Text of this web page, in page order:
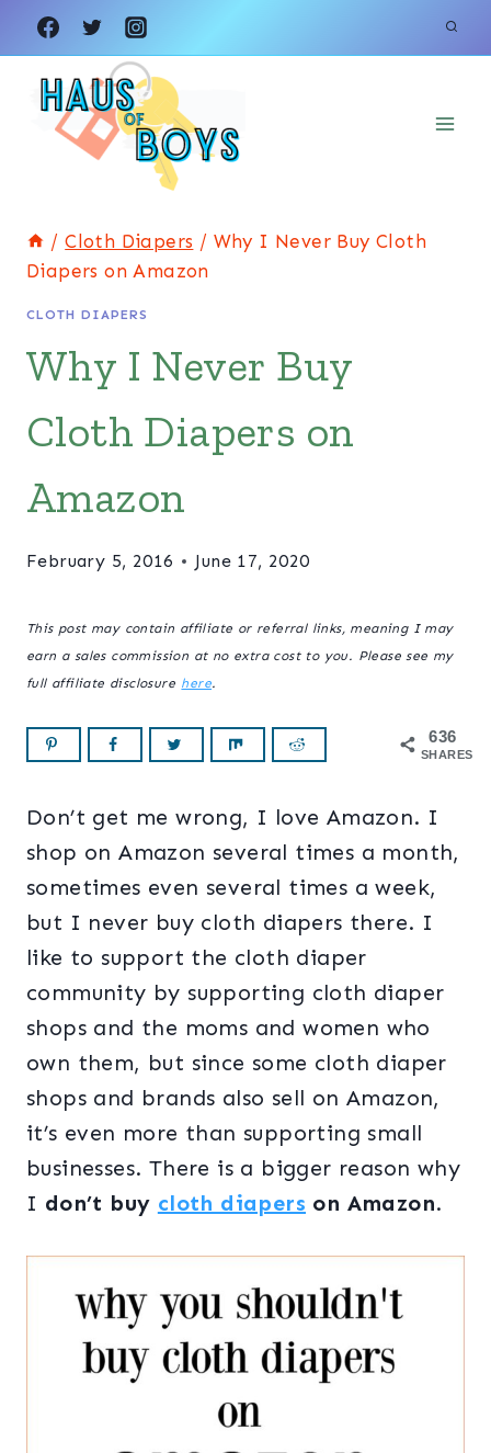
Skip
to
content
/ Cloth Diapers / Why I Never Buy Cloth
Diapers on Amazon
CLOTH DIAPERS
Why I Never Buy
Cloth Diapers on
Amazon
February 5, 2016 June 17, 2020
This post may contain affiliate or referral links, meaning I may
earn a sales commission at no extra cost to you. Please see my
full affiliate disclosure here.
636
SHARES
Don’t get me wrong, I love Amazon. I
shop on Amazon several times a month,
sometimes even several times a week,
but I never buy cloth diapers there. I
like to support the cloth diaper
community by supporting cloth diaper
shops and the moms and women who
own them, but since some cloth diaper
shops and brands also sell on Amazon,
it’s even more than supporting small
businesses. There is a bigger reason why
I don’t buy cloth diapers on Amazon.